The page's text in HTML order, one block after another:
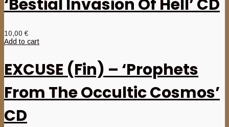
‘Bestial Invasion Of Hell’ CD
10,00€
Add to cart
EXCUSE (Fin) – ‘Prophets
From The Occultic Cosmos’
CD